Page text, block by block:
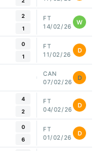
2
1
FT
14/02/26
W
0
1
FT
11/02/26
D
CAN
07/02/26
D
4
2
FT
04/02/26
D
0
6
FT
01/02/26
D